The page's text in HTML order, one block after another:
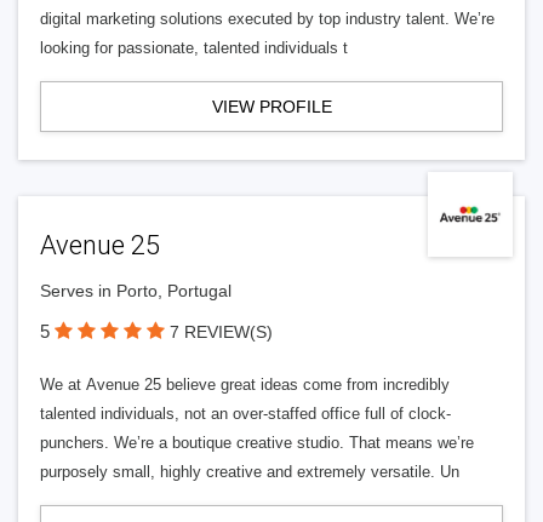
digital marketing solutions executed by top industry talent. We’re
looking for passionate, talented individuals t
VIEW PROFILE
Avenue 25
Serves in Porto, Portugal
5 7 REVIEW(S)
We at Avenue 25 believe great ideas come from incredibly
talented individuals, not an over-staffed office full of clock-
punchers. We’re a boutique creative studio. That means we’re
purposely small, highly creative and extremely versatile. Un